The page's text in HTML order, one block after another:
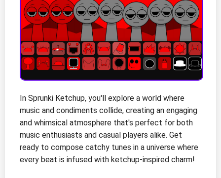
In Sprunki Ketchup, you'll explore a world where
music and condiments collide, creating an engaging
and whimsical atmosphere that's perfect for both
music enthusiasts and casual players alike. Get
ready to compose catchy tunes in a universe where
every beat is infused with ketchup-inspired charm!